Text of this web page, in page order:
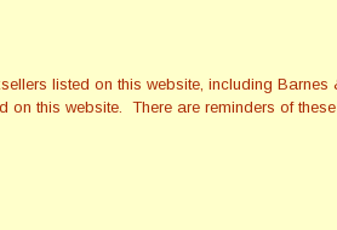
listed on this website, including
on this website. There are reminders of